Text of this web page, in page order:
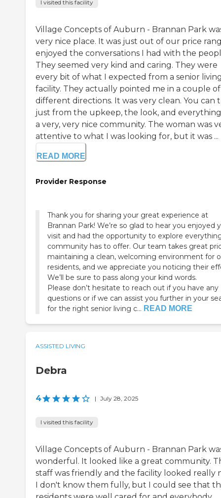
I visited this facility
Village Concepts of Auburn - Brannan Park
very nice place. It was just out of our price
enjoyed the conversations I had with the
They seemed very kind and caring. They were
every bit of what I expected from a senior
facility. They actually pointed me in a couple of
different directions. It was very clean. You can
just from the upkeep, the look, and
a very, very nice community. The woman was
attentive to what I was looking for, but it was ...
READ MORE
Provider Response
Thank you for sharing your great experience at
Brannan Park! We’re so glad to hear you enjoyed
visit and had the opportunity to explore
community has to offer. Our team takes great
maintaining a clean, welcoming environment for
residents, and we appreciate you noticing their
We’ll be sure to pass along your kind words.
Please don’t hesitate to reach out if you have any
questions or if we can assist you further in your
for the right senior living c... READ MORE
ASSISTED LIVING
Debra
4 | July 28, 2025
I visited this facility
Village Concepts of Auburn - Brannan Park
wonderful. It looked like a great community.
staff was friendly and the facility looked really
I don't know them fully, but I could see that